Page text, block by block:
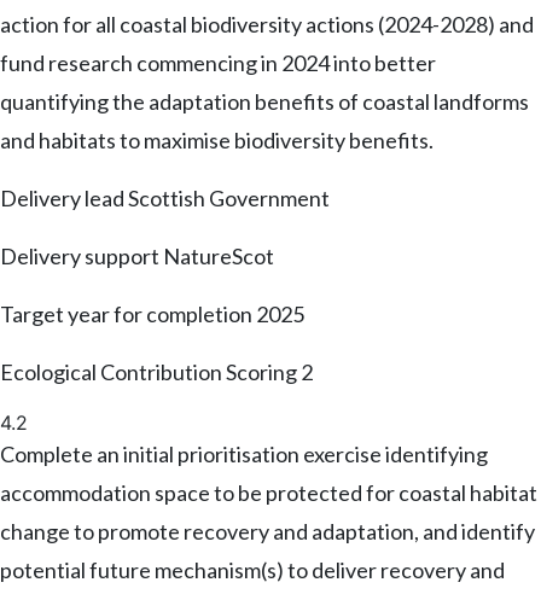
action for all coastal biodiversity actions (2024-2028) and
fund research commencing in 2024 into better
quantifying the adaptation benefits of coastal landforms
and habitats to maximise biodiversity benefits.
Delivery leadScottish Government
Delivery support NatureScot
Target year for completion 2025
Ecological Contribution Scoring2
4.2
Complete an initial prioritisation exercise identifying
accommodation space to be protected for coastal habitat
change to promote recovery and adaptation, and identify
potential future mechanism(s) to deliver recovery and